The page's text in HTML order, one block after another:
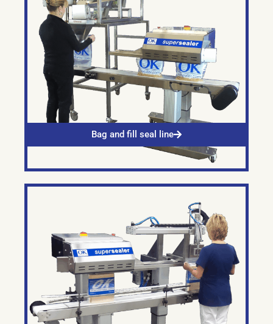
Bag and fill seal line